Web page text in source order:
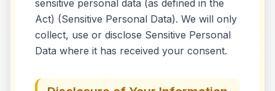
sensitive personal data (as defined in the
Act) (Sensitive Personal Data). We will only
collect, use or disclose Sensitive Personal
Data where it has received your consent.